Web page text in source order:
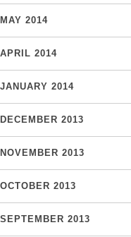
MAY 2014
APRIL 2014
JANUARY 2014
DECEMBER 2013
NOVEMBER 2013
OCTOBER 2013
SEPTEMBER 2013